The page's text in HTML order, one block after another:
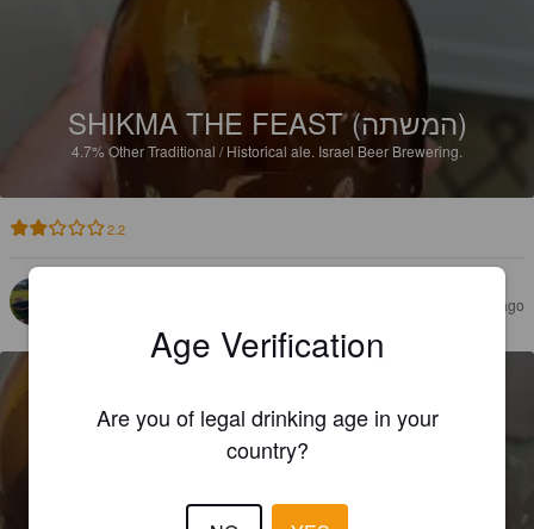
SHIKMA THE FEAST (המשתה)
4.7% Other Traditional / Historical ale. Israel Beer Brewering.
2.2
1 year ago
SHIKMA BITTER WHEAT
Age Verification
Are you of legal drinking age in your
country?